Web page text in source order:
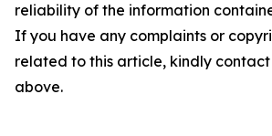
reliability of the information
If you have any complaints or
related to this article, kindly
above.